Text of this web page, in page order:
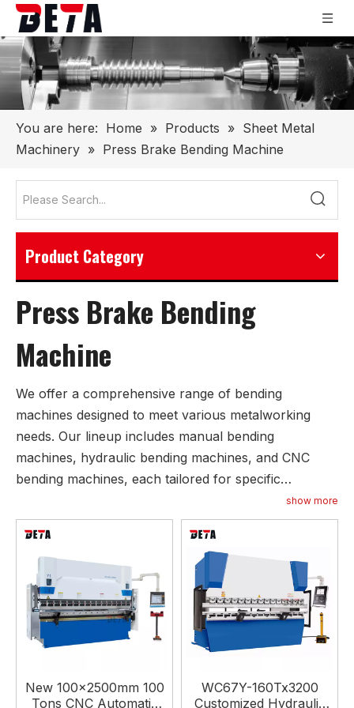
You are here: Home » Products » Sheet Metal
Machinery » Press Brake Bending Machine
Product Category
Press Brake Bending
Machine
We offer a comprehensive range of bending
machines designed to meet various metalworking
needs. Our lineup includes manual bending
machines, hydraulic bending machines, and CNC
bending machines, each tailored for specific
applications. Manual bending machines are available
in mechanical and electric configurations, providing
flexibility for simpler tasks. For more complex
operations, our hydraulic bending machines come in
several types, including torsion axis synchronous,
machine hydraulic synchronous, and electro-
hydraulic synchronous models, allowing for precise
and consistent bending. Our hydraulic press brake
controllers, including ESTUN and DELEM, enabling
show more
New 100x2500mm 100
Tons CNC Automatic
WC67Y-160Tx3200
Customized Hydraulic